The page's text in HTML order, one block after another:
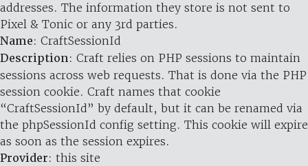
addresses. The information they store is not sent to
Pixel & Tonic or any 3rd parties.
Name: CraftSessionId
Description: Craft relies on PHP sessions to maintain
sessions across web requests. That is done via the PHP
session cookie. Craft names that cookie
“CraftSessionId” by default, but it can be renamed via
the phpSessionId config setting. This cookie will expire
as soon as the session expires.
Provider: this site